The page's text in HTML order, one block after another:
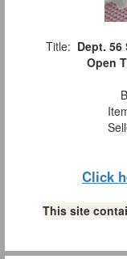
Title: Dept. 56
Open
Click
This site